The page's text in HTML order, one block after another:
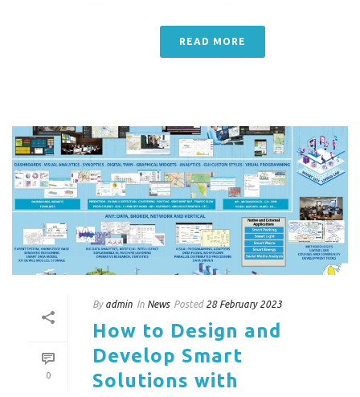
READ MORE
0
By admin In News Posted 28 February 2023
How to Design and
Develop Smart
Solutions with